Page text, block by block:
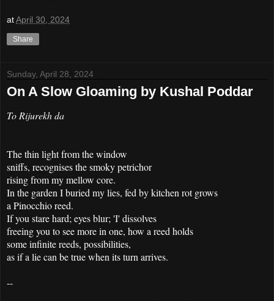
atApril 30, 2024
Share
Sunday, April 28, 2024
On A Slow Gloaming by Kushal Poddar
To Rijurekh da
The thin light from the window
sniffs, recognises the smoky petrichor
rising from my mellow core.
In the garden I buried my lies, fed by kitchen rot grows
a Pinocchio reed.
If you stare hard; eyes blur; 'I' dissolves
freeing you to see more in one, how a reed holds
some infinite reeds, possibilities,
as if a lie can be true when its turn arrives.
--